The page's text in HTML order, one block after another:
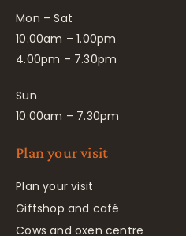
Mon – Sat
10.00am – 1.00pm
4.00pm – 7.30pm
Sun
10.00am – 7.30pm
Plan your visit
Plan your visit
Giftshop and café
Cows and oxen centre